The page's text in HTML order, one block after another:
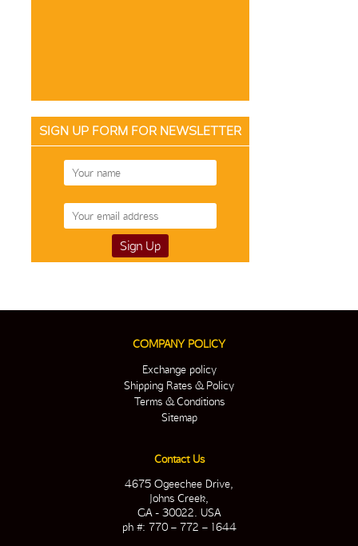
SIGN UP FORM FOR NEWSLETTER
COMPANY POLICY
Exchange policy
Shipping Rates & Policy
Terms & Conditions
Sitemap
Contact Us
4675 Ogeechee Drive,
Johns Creek,
GA - 30022. USA
ph #: 770 – 772 – 1644